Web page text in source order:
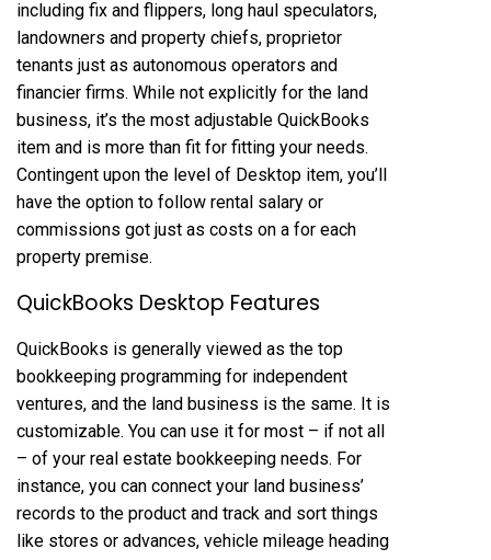
including fix and flippers, long haul speculators,
landowners and property chiefs, proprietor
tenants just as autonomous operators and
financier firms. While not explicitly for the land
business, it’s the most adjustable QuickBooks
item and is more than fit for fitting your needs.
Contingent upon the level of Desktop item, you’ll
have the option to follow rental salary or
commissions got just as costs on a for each
property premise.
QuickBooks Desktop Features
QuickBooks is generally viewed as the top
bookkeeping programming for independent
ventures, and the land business is the same. It is
customizable. You can use it for most – if not all
– of your real estate bookkeeping needs. For
instance, you can connect your land business’
records to the product and track and sort things
like stores or advances, vehicle mileage heading